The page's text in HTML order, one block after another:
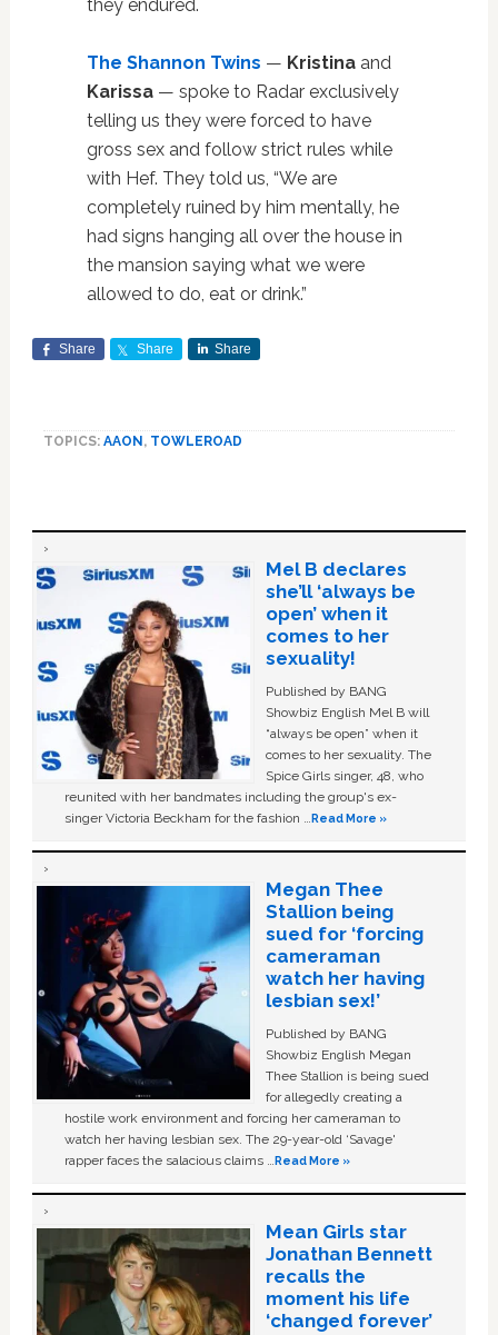
they endured.
The Shannon Twins — Kristinaand
Karissa— spoke to Radar exclusively
telling us they were forced to have
gross sex and follow strict rules while
with Hef. They told us, “We are
completely ruined by him mentally, he
had signs hanging all over the house in
the mansion saying what we were
allowed to do, eat or drink.”
Share Share Share
TOPICS: AAON , TOWLEROAD
Mel B declares
she’ll ‘always be
open’ when it
comes to her
sexuality!
Published by BANG
Showbiz English Mel B will
“always be open” when it
comes to her sexuality. The
Spice Girls singer, 48, who
reunited with her bandmates including the group's ex-
singer Victoria Beckham for the fashion …Read More »
Megan Thee
Stallion being
sued for ‘forcing
cameraman
watch her having
lesbian sex!’
Published by BANG
Showbiz English Megan
Thee Stallion is being sued
for allegedly creating a
hostile work environment and forcing her cameraman to
watch her having lesbian sex. The 29-year-old ‘Savage'
rapper faces the salacious claims …Read More »
Mean Girls star
Jonathan Bennett
recalls the
moment his life
‘changed forever’